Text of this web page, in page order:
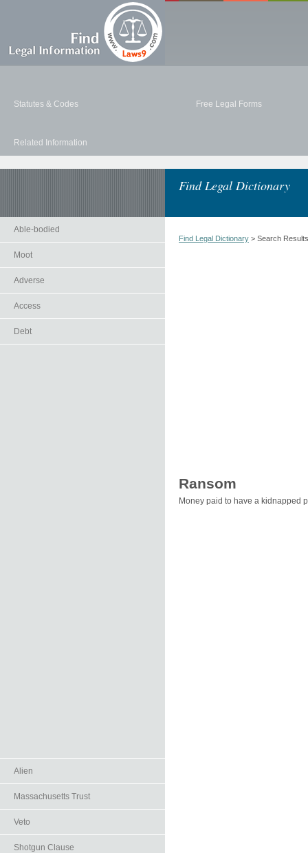
Statutes & Codes Free Legal Forms
Related Information
Find Legal Dictionary
Able-bodied
Moot
Adverse
Access
Debt
Alien
Massachusetts Trust
Veto
Shotgun Clause
Find Legal Dictionary > Search Results
Ransom
Money paid to have a kidnapped